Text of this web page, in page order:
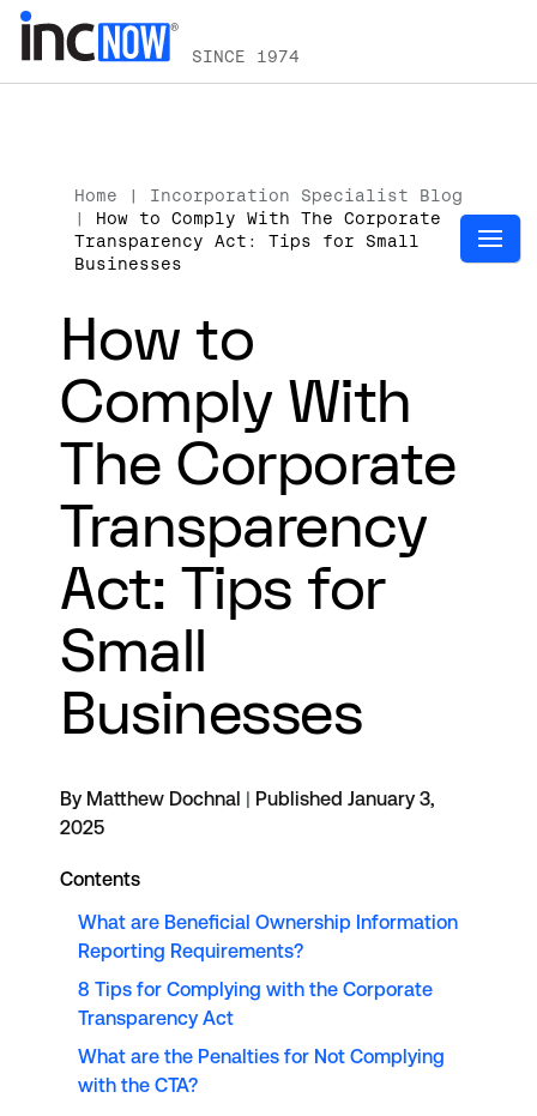
SINCE 1974
Home | Incorporation Specialist Blog
| How to Comply With The Corporate
Transparency Act: Tips for Small
Businesses
How to
Comply With
The Corporate
Transparency
Act: Tips for
Small
Businesses
By Matthew Dochnal | Published January 3,
2025
Contents
What are Beneficial Ownership Information
Reporting Requirements?
8 Tips for Complying with the Corporate
Transparency Act
What are the Penalties for Not Complying
with the CTA?